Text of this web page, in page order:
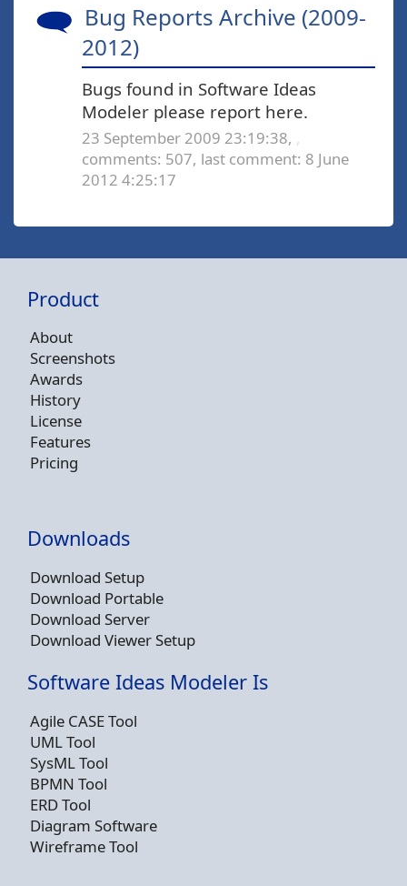
Bug Reports Archive (2009-
2012)
Bugs found in Software Ideas
Modeler please report here.
23 September 2009 23:19:38, ,
comments: 507, last comment: 8 June
2012 4:25:17
Product
About
Screenshots
Awards
History
License
Features
Pricing
Downloads
Download Setup
Download Portable
Download Server
Download Viewer Setup
Software Ideas Modeler Is
Agile CASE Tool
UML Tool
SysML Tool
BPMN Tool
ERD Tool
Diagram Software
Wireframe Tool